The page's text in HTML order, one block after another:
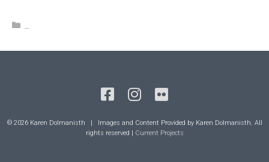
© 2026 Karen Dolmanisth | Images and Content Provided by Karen Dolmanisth. All
rights reserved |
Current Projects